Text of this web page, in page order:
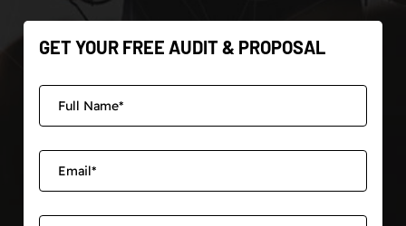
GET YOUR FREE AUDIT & PROPOSAL